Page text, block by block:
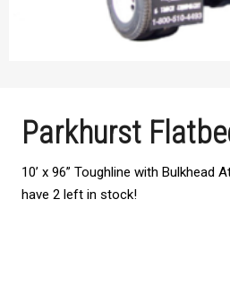
Parkhurst
10’ x 96” Toughline with Bulkhead
have 2 left in stock!